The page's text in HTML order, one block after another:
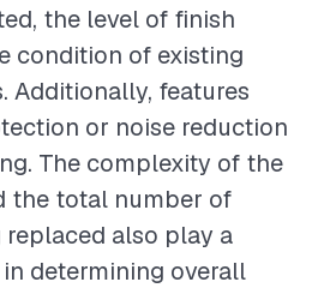
the level of finish
condition of existing
Additionally, features
or noise reduction
The complexity of the
the total number of
also play a
determining overall